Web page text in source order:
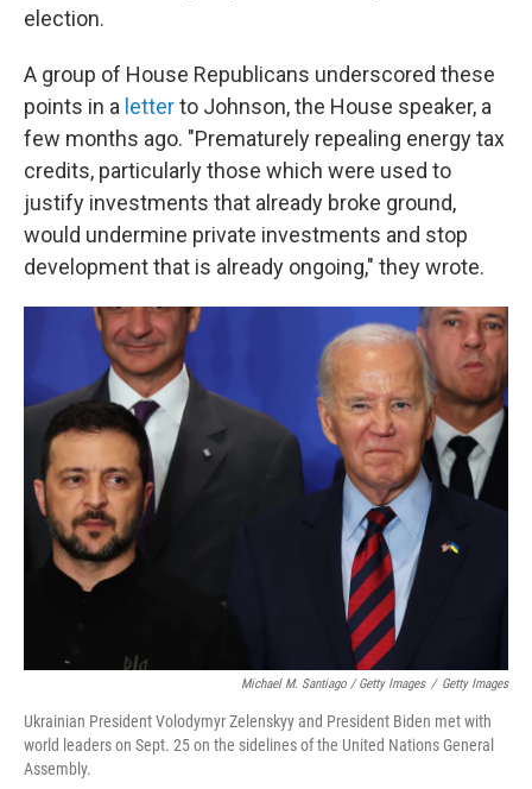
election.
A group of House Republicans underscored these
points in a letterto Johnson, the House speaker, a
few months ago. "Prematurely repealing energy tax
credits, particularly those which were used to
justify investments that already broke ground,
would undermine private investments and stop
development that is already ongoing," they wrote.
Michael M. Santiago / Getty Images / Getty Images
Ukrainian President Volodymyr Zelenskyy and President Biden met with
world leaders on Sept. 25 on the sidelines of the United Nations General
Assembly.